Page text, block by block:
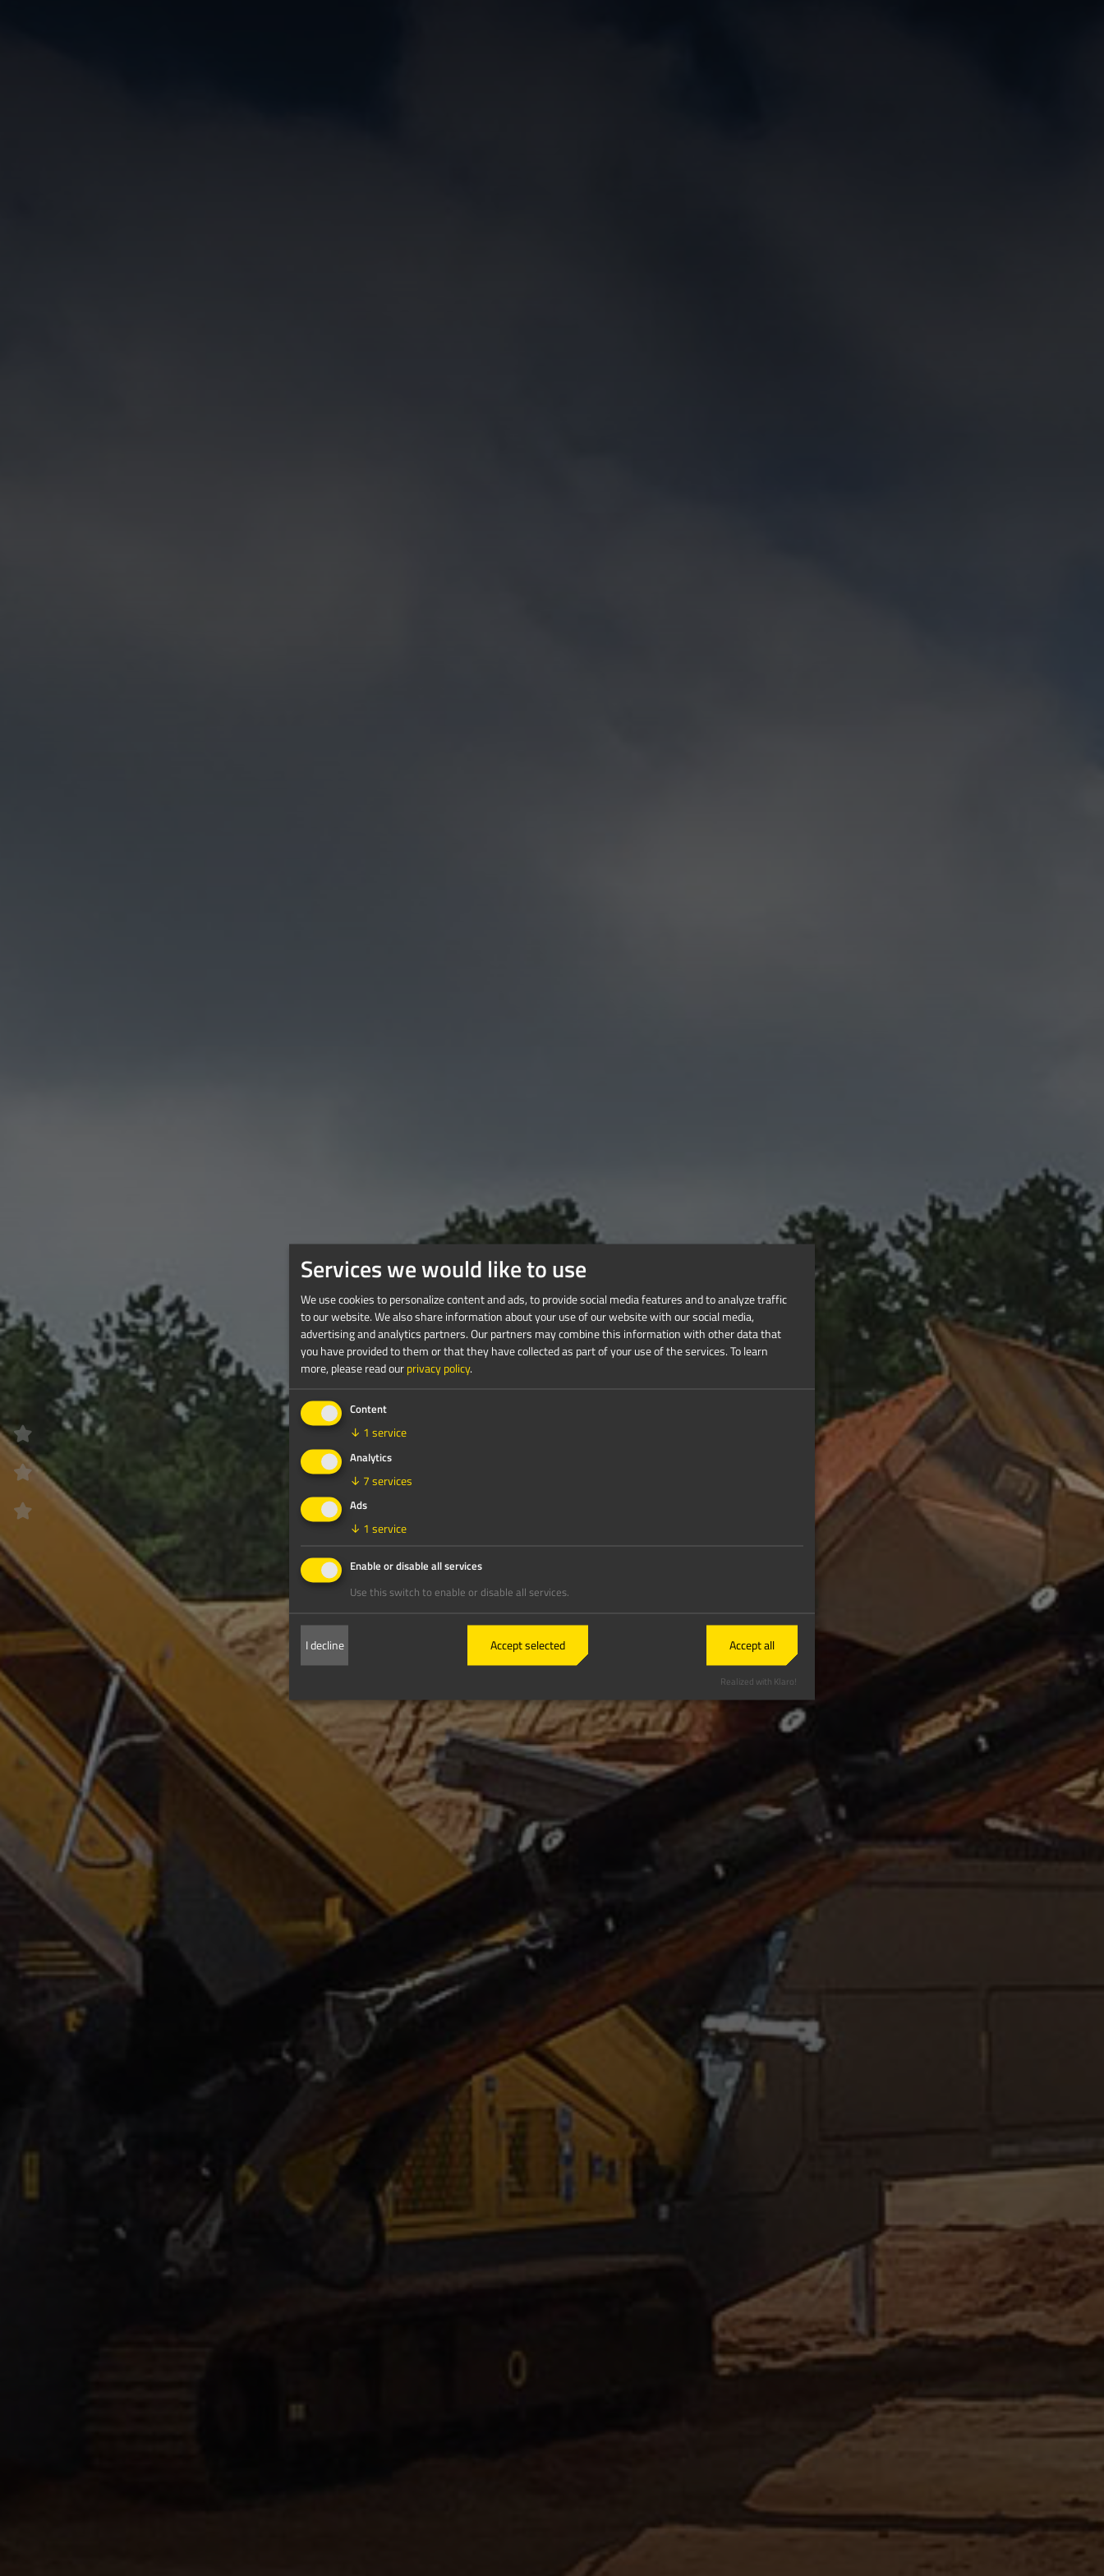
Services we would like to use
We use cookies to personalize content and ads, to provide social media features and to analyze traffic
to our website. We also share information about your use of our website with our social media,
advertising and analytics partners. Our partners may combine this information with other data that
you have provided to them or that they have collected as part of your use of the services.To learn
more, please read ourprivacy policy.
Content
↓ 1 service
Analytics
↓ 7services
Ads
↓ 1 service
Enable or disable all services
Use this switch to enable or disable all services.
I decline Accept selected Accept all
Realized with Klaro!